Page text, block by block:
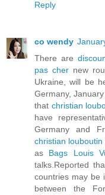
Reply
co wendy
There are
pas chernew
Ukraine, will be
Germany,
that christian
have
Germany and
christian louboutin
as Bags Louis
talks.Reported
countries may be
between the